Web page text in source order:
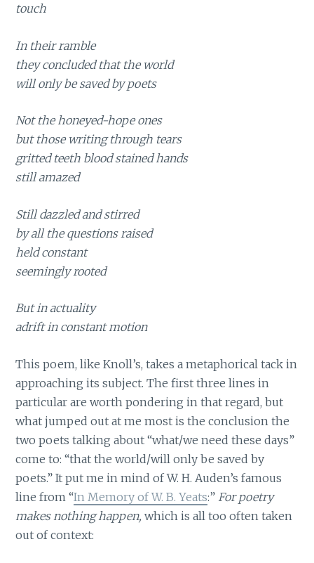
touch
In their ramble
they concluded that the world
will only be saved by poets
Not the honeyed-hope ones
but those writing through tears
gritted teeth blood stained hands
still amazed
Still dazzled and stirred
by all the questions raised
held constant
seemingly rooted
But in actuality
adrift in constant motion
This poem, like Knoll’s, takes a metaphorical tack in
approaching its subject. The first three lines in
particular are worth pondering in that regard, but
what jumped out at me most is the conclusion the
two poets talking about “what/we need these days”
come to: “that the world/will only be saved by
poets.” It put me in mind of W. H. Auden’s famous
line from “In Memory of W. B. Yeats:” For poetry
makes nothing happen, which is all too often taken
out of context: